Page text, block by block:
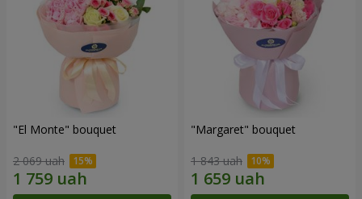
"El Monte" bouquet
2 069 uah
"Margaret" bouquet
1 843 uah